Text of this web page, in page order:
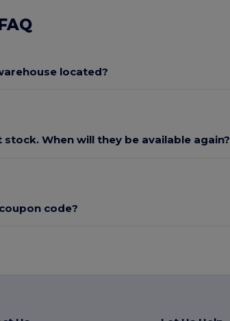
located?
When will they be available again?
code?